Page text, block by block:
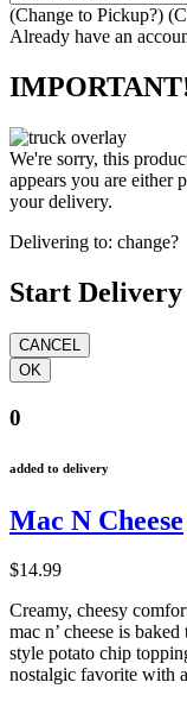
(Change to Pickup?)
Already have an
We're sorry, this
appears you are either
your delivery.
Delivering to: change?
Start
0
added to delivery
Mac N Cheese
$14.99
Creamy, cheesy
mac n’ cheese is
style potato chip
nostalgic favorite with